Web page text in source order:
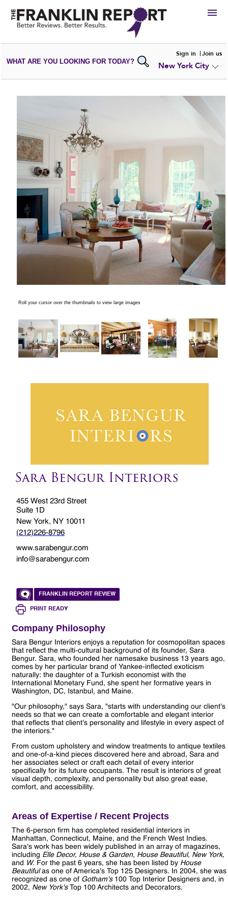
HIRE
VIEWPORTFOLIOS
WRITE AREVIEW
SUBMIT YOURCOMPANY
PORTFOLIO
WHAT ARE YOU LOOKING FOR TODAY?
Sign in Join us
New York City
Roll your cursor over the thumbnails to view large images
Sara Bengur Interiors
455 West 23rd Street
Suite 1D
New York, NY 10011
(212)226-8796
www.sarabengur.com
info@sarabengur.com
FRANKLIN REPORT REVIEW
PRINT READY
Company Philosophy
Sara Bengur Interiors enjoys a reputation for cosmopolitan spaces
that reflect the multi-cultural background of its founder, Sara
Bengur. Sara, who founded her namesake business 13 years ago,
comes by her particular brand of Yankee-inflected exoticism
naturally: the daughter of a Turkish economist with the
International Monetary Fund, she spent her formative years in
Washington, DC, Istanbul, and Maine.
"Our philosophy," says Sara, "starts with understanding our client's
needs so that we can create a comfortable and elegant interior
that reflects that client's personality and lifestyle in every aspect of
the interiors."
From custom upholstery and window treatments to antique textiles
and one-of-a-kind pieces discovered here and abroad, Sara and
her associates select or craft each detail of every interior
specifically for its future occupants. The result is interiors of great
visual depth, complexity, and personality but also great ease,
comfort, and accessibility.
Areas of Expertise / Recent Projects
The 6-person firm has completed residential interiors in
Manhattan, Connecticut, Maine, and the French West Indies.
Sara's work has been widely published in an array of magazines,
including Elle Decor, House & Garden, House Beautiful, New York,
and
W. For the past 6 years, she has been listed by House
Beautifulas one of America's Top 125 Designers. In 2004, she was
recognized as one of Gotham's100 Top Interior Designers and, in
2002, New York'sTop 100 Architects and Decorators.